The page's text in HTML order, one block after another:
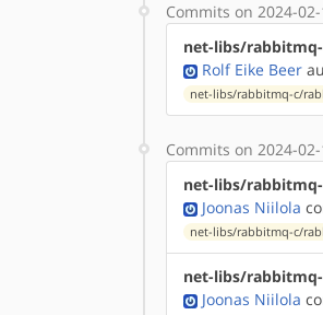
Commits on 2024-
net-libs/rabbitmq-
Rolf Eike Beer
net-libs/rabbitmq-c/
Commits on 2024-
net-libs/rabbitmq-
Joonas Niilola
net-libs/rabbitmq-c/
net-libs/rabbitmq-
Joonas Niilola